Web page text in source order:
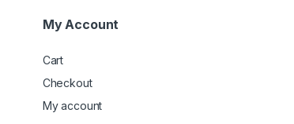
My Account
Cart
Checkout
My account